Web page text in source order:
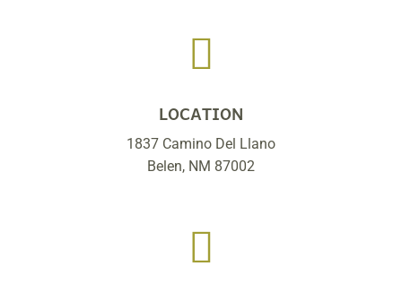

LOCATION
1837 Camino Del Llano
Belen, NM 87002
